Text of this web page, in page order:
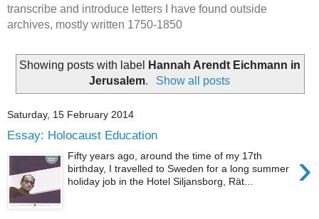
transcribe and introduce letters I have found outside
archives, mostly written 1750-1850
Showing posts with label
Hannah Arendt Eichmann in
Jerusalem. Show all posts
Saturday, 15 February 2014
Essay: Holocaust Education
›
Fifty years ago, around the time of my 17th
birthday, I travelled to Sweden for a long summer
holiday job in the Hotel Siljansborg, Rät...